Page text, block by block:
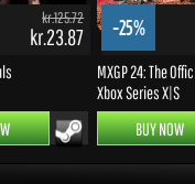
BUY NOW
Go